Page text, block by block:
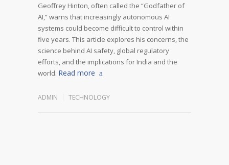
Geoffrey Hinton, often called the “Godfather of
AI,” warns that increasingly autonomous AI
systems could become difficult to control within
five years. This article explores his concerns, the
science behind AI safety, global regulatory
efforts, and the implications for India and the
world. Read more
ADMIN TECHNOLOGY